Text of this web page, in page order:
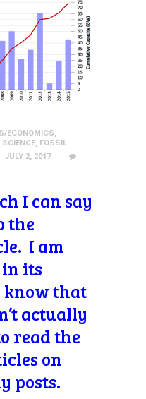
ECONOMICS,
SCIENCE, FOSSIL
JULY 2, 2017
I can say
the
I am
its
know that
actually
read the
on
posts.